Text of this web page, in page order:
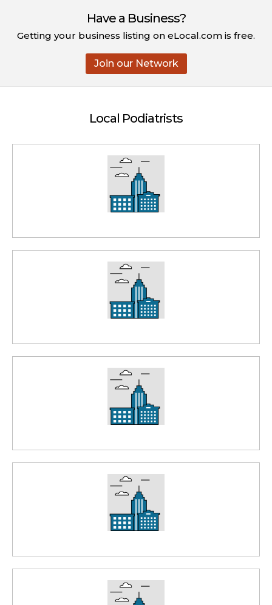
Have a Business?
Getting your business listing on eLocal.com is free.
Join our Network
Local Podiatrists